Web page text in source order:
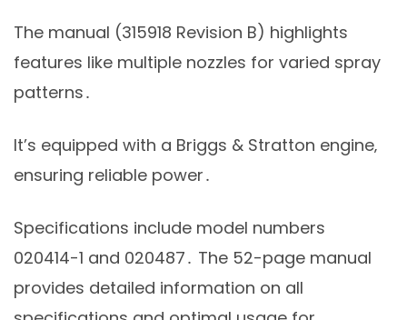
The manual (315918 Revision B) highlights
features like multiple nozzles for varied spray
patterns․
It’s equipped with a Briggs & Stratton engine‚
ensuring reliable power․
Specifications include model numbers
020414-1 and 020487․ The 52-page manual
provides detailed information on all